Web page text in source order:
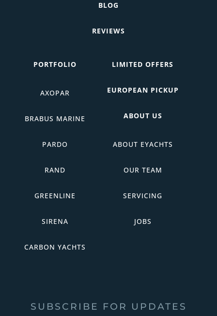
BLOG
REVIEWS
PORTFOLIO
AXOPAR
BRABUS MARINE
PARDO
RAND
GREENLINE
SIRENA
CARBON YACHTS
LIMITED OFFERS
EUROPEAN PICKUP
ABOUT US
ABOUT EYACHTS
OUR TEAM
SERVICING
JOBS
SUBSCRIBE FOR UPDATES